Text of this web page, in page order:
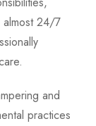
24/7
and
practices